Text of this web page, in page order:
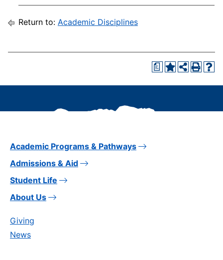
Return to: Academic Disciplines
a
Academic Programs & Pathways
Admissions & Aid
Student Life
About Us
Giving
News